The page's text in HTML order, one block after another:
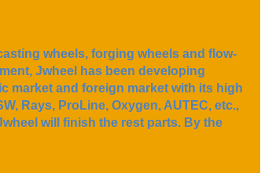
wheels, forging wheels and flow-
Jwheel has been developing
market and foreign market with its high
Rays, ProLine, Oxygen, AUTEC, etc.,
will finish the rest parts. By the